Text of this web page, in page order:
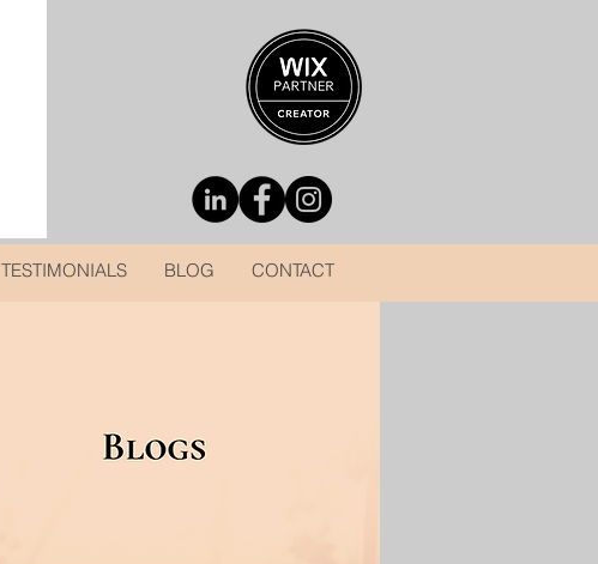
TESTIMONIALS BLOG CONTACT